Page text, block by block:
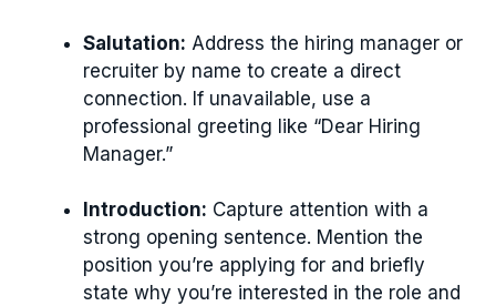
Salutation: Address the hiring manager or
recruiter by name to create a direct
connection. If unavailable, use a
professional greeting like “Dear Hiring
Manager.”
Introduction: Capture attention with a
strong opening sentence. Mention the
position you’re applying for and briefly
state why you’re interested in the role and